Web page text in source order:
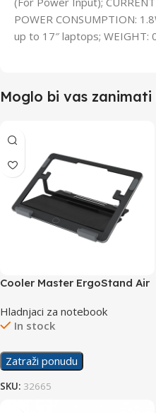
POWER CONSUMPTION:
up to 17″ laptops; WEIGHT:
Moglo bi vas
Cooler Master ErgoStand Air
Hladnjaci za notebook
In stock
Zatraži ponudu
SKU: 32665